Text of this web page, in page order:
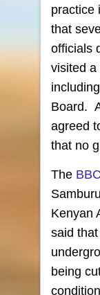
practice
that
officials
visited a
Board.
agreed
that no
The BBC
Kenyan
said
being